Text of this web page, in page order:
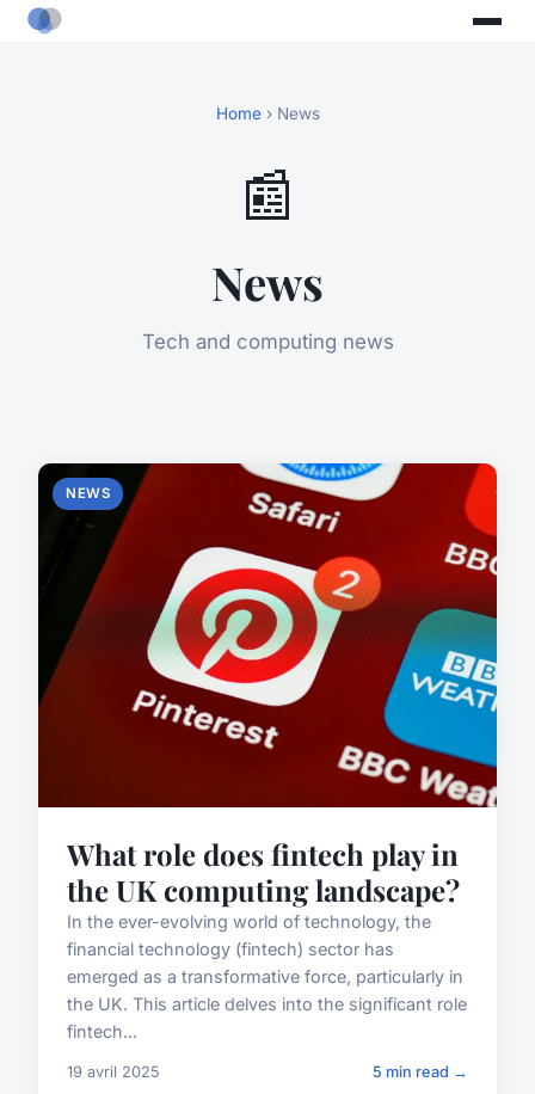
Home› News
📰
News
Tech and computing news
NEWS
What role does fintech play in
the UK computing landscape?
In the ever-evolving world of technology, the
financial technology (fintech) sector has
emerged as a transformative force, particularly in
the UK. This article delves into the significant role
fintech...
19 avril 2025 5 min read →